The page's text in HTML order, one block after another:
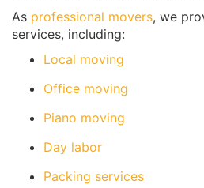
As professional movers, we
services, including:
Local moving
Office moving
Piano moving
Day labor
Packing services